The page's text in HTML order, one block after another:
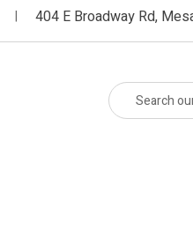
| 404 E Broadway Rd,